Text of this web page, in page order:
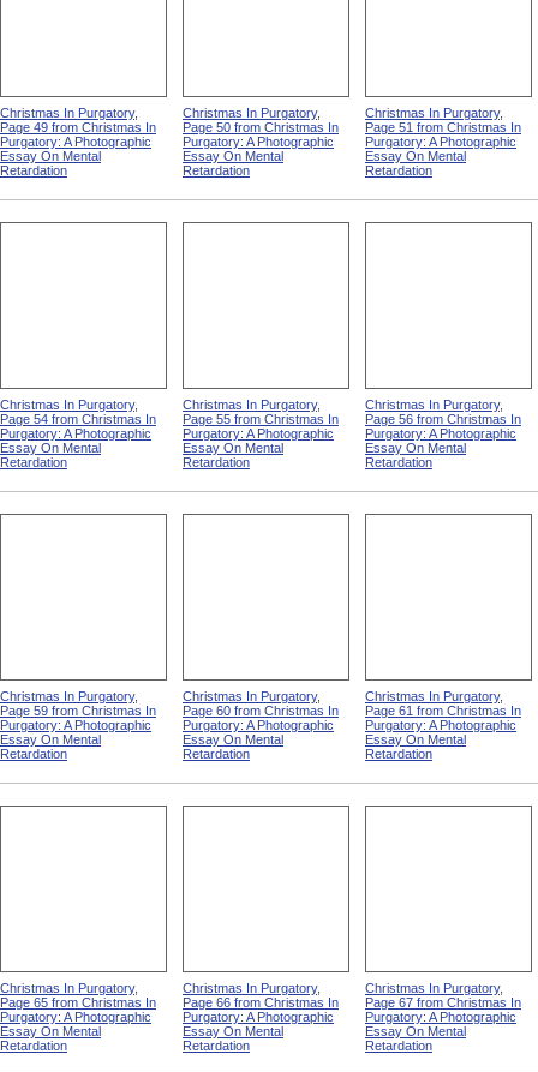
Christmas In Purgatory,
Page 49 from Christmas In
Purgatory: A Photographic
Essay On Mental
Retardation
Christmas In Purgatory,
Page 50 from Christmas In
Purgatory: A Photographic
Essay On Mental
Retardation
Christmas In Purgatory,
Page 51 from Christmas In
Purgatory: A Photographic
Essay On Mental
Retardation
Christmas In Purgatory,
Page 54 from Christmas In
Purgatory: A Photographic
Essay On Mental
Retardation
Christmas In Purgatory,
Page 55 from Christmas In
Purgatory: A Photographic
Essay On Mental
Retardation
Christmas In Purgatory,
Page 56 from Christmas In
Purgatory: A Photographic
Essay On Mental
Retardation
Christmas In Purgatory,
Page 59 from Christmas In
Purgatory: A Photographic
Essay On Mental
Retardation
Christmas In Purgatory,
Page 60 from Christmas In
Purgatory: A Photographic
Essay On Mental
Retardation
Christmas In Purgatory,
Page 61 from Christmas In
Purgatory: A Photographic
Essay On Mental
Retardation
Christmas In Purgatory,
Page 65 from Christmas In
Purgatory: A Photographic
Essay On Mental
Retardation
Christmas In Purgatory,
Page 66 from Christmas In
Purgatory: A Photographic
Essay On Mental
Retardation
Christmas In Purgatory,
Page 67 from Christmas In
Purgatory: A Photographic
Essay On Mental
Retardation